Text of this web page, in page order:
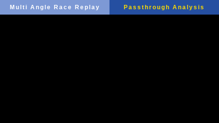
Multi Angle Race Replay Passthrough Analysis